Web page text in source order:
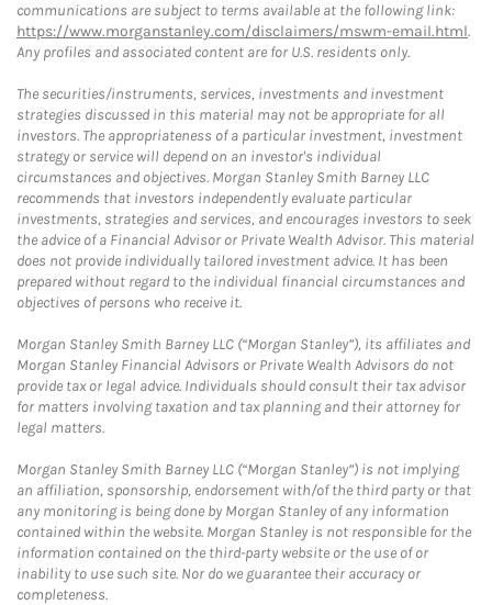
communications are subject to terms available at the following link:
https://www.morganstanley.com/disclaimers/mswm-email.html.
Any profiles and associated content are for U.S. residents only.
The securities/instruments, services, investments and investment
strategies discussed in this material may not be appropriate for all
investors. The appropriateness of a particular investment, investment
strategy or service will depend on an investor's individual
circumstances and objectives. Morgan Stanley Smith Barney LLC
recommends that investors independently evaluate particular
investments, strategies and services, and encourages investors to seek
the advice of a Financial Advisor or Private Wealth Advisor. This material
does not provide individually tailored investment advice. It has been
prepared without regard to the individual financial circumstances and
objectives of persons who receive it.
Morgan Stanley Smith Barney LLC (“Morgan Stanley”), its affiliates and
Morgan Stanley Financial Advisors or Private Wealth Advisors do not
provide tax or legal advice. Individuals should consult their tax advisor
for matters involving taxation and tax planning and their attorney for
legal matters.
Morgan Stanley Smith Barney LLC (“Morgan Stanley”) is not implying
an affiliation, sponsorship, endorsement with/of the third party or that
any monitoring is being done by Morgan Stanley of any information
contained within the website. Morgan Stanley is not responsible for the
information contained on the third-party website or the use of or
inability to use such site. Nor do we guarantee their accuracy or
completeness.